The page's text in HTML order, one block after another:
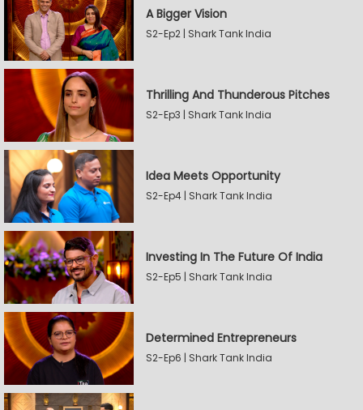
A Bigger Vision
S2-Ep2 | Shark Tank India
Thrilling And Thunderous Pitches
S2-Ep3 | Shark Tank India
Idea Meets Opportunity
S2-Ep4 | Shark Tank India
Investing In The Future Of India
S2-Ep5 | Shark Tank India
Determined Entrepreneurs
S2-Ep6 | Shark Tank India